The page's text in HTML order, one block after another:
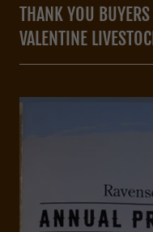
THANK YOU
VALENTINE